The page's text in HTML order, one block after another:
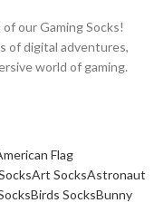
our Gaming Socks!
of digital adventures,
world of gaming.
Flag
Art SocksAstronaut
Birds SocksBunny